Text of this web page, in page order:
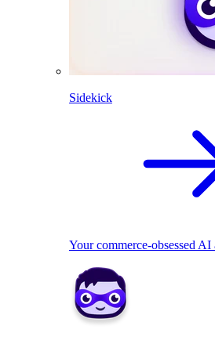
Sidekick
Your commerce-obsessed AI